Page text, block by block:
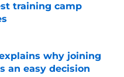
training camp
Date
why joining
an easy decision